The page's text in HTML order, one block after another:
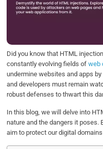
o
e
d
A
Did you know that HTML
constantly evolving fields ofweb
undermine websites and apps
and developers must remain
robust defenses to thwart this
In this blog, we will delve into
nature and the dangers it poses.
aim to protect our digital